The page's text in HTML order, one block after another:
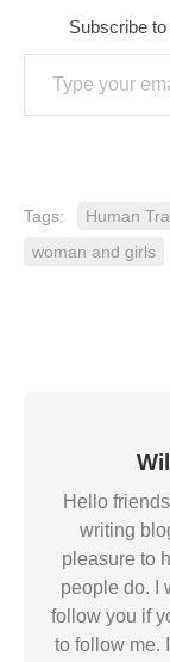
Subscribe
Type your email…
Tags: Human
woman and girls
Hello
writing
pleasure to
people do. I
follow you if
to follow me.